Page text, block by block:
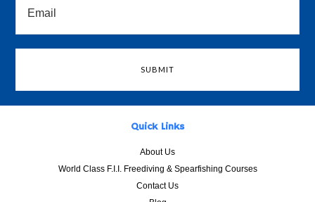
Quick Links
About Us
World Class F.I.I. Freediving & Spearfishing Courses
Contact Us